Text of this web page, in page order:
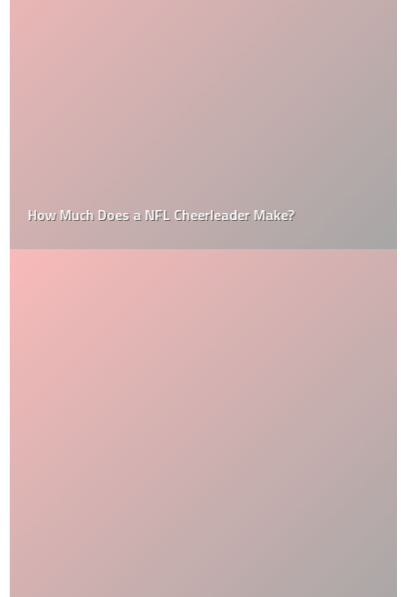
How Much Does a NFL Cheerleader Make?